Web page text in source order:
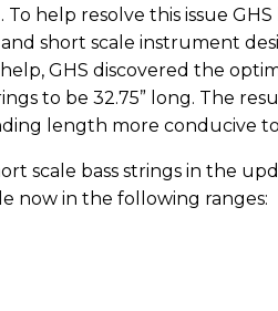
To help resolve this issue
and short scale instrument
help, GHS discovered the
to be 32.75” long. The
length more conducive
scale bass strings in the
now in the following ranges: